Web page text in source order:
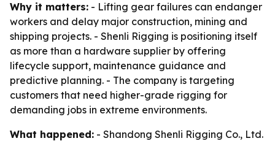
Why it matters: - Lifting gear failures can endanger
workers and delay major construction, mining and
shipping projects. - Shenli Rigging is positioning itself
as more than a hardware supplier by offering
lifecycle support, maintenance guidance and
predictive planning. - The company is targeting
customers that need higher-grade rigging for
demanding jobs in extreme environments.
What happened: - Shandong Shenli Rigging Co., Ltd.